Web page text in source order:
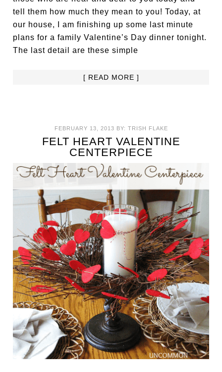
tell them how much they mean to you! Today, at
our house, I am finishing up some last minute
plans for a family Valentine’s Day dinner tonight.
The last detail are these simple
[ READ MORE ]
FEBRUARY 13, 2013 BY: TRISH FLAKE
FELT HEART VALENTINE
CENTERPIECE